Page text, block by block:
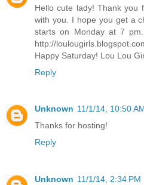
Hello cute lady! Thank
with you. I hope you get a
starts on Monday at 7
http://
Happy Saturday! Lou Lou
Reply
Unknown 11/1/14, 10:50
Thanks for hosting!
Reply
Unknown 11/1/14, 2:34 PM